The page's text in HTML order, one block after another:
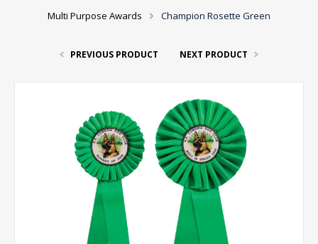
Multi Purpose Awards
Champion Rosette Green
PREVIOUS PRODUCT NEXT PRODUCT